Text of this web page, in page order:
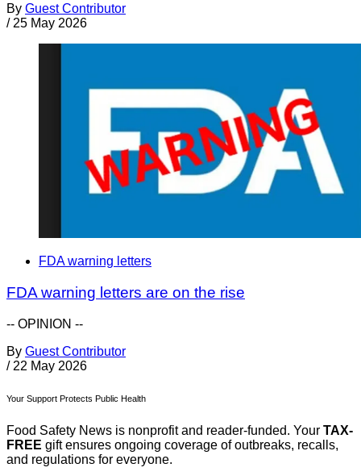
By Guest Contributor
/ 25 May 2026
FDA warning letters
FDA warning letters are on the rise
-- OPINION --
By Guest Contributor
/ 22 May 2026
Your Support Protects Public Health
Food Safety News is nonprofit and reader-funded. Your TAX-
FREE gift ensures ongoing coverage of outbreaks, recalls,
and regulations for everyone.